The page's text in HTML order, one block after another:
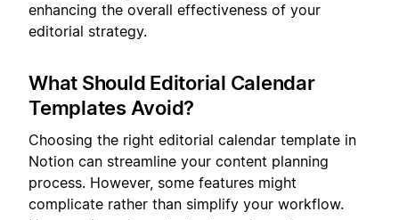
enhancing the overall effectiveness of your
editorial strategy.
What Should Editorial Calendar
Templates Avoid?
Choosing the right editorial calendar template in
Notion can streamline your content planning
process. However, some features might
complicate rather than simplify your workflow.